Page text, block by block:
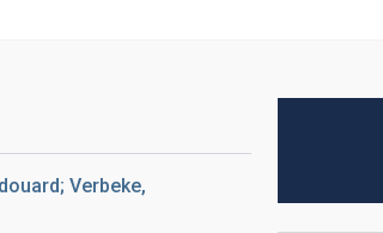
Verbeke,